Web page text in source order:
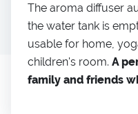
The aroma diffuser
the water tank is
usable for home,
children's room. A
family and friends